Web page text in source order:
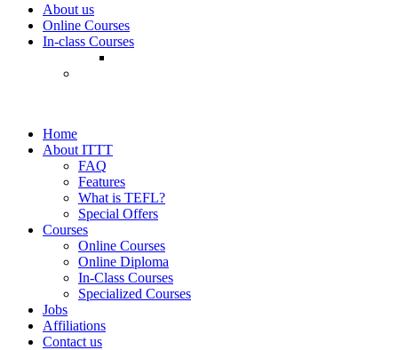
About us
Online Courses
In-class Courses
Home
About ITTT
FAQ
Features
What is TEFL?
Special Offers
Courses
Online Courses
Online Diploma
In-Class Courses
Specialized Courses
Jobs
Affiliations
Contact us